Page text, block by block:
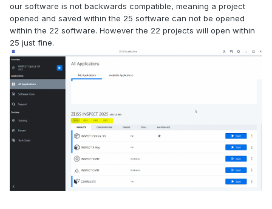
our software is not backwards compatible, meaning a project
opened and saved within the 25 software can not be opened
within the 22 software. However the 22 projects will open within
25 just fine.